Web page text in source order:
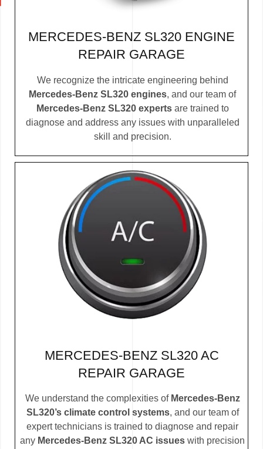
MERCEDES-BENZ SL320 ENGINE
REPAIR GARAGE
We recognize the intricate engineering behind
Mercedes-Benz SL320 engines, and our team of
Mercedes-Benz SL320 expertsare trained to
diagnose and address any issues with unparalleled
skill and precision.
MERCEDES-BENZ SL320 AC
REPAIR GARAGE
We understand the complexities of Mercedes-Benz
SL320’s climate control systems, and our team of
expert technicians is trained to diagnose and repair
any Mercedes-Benz SL320 AC issues with precision